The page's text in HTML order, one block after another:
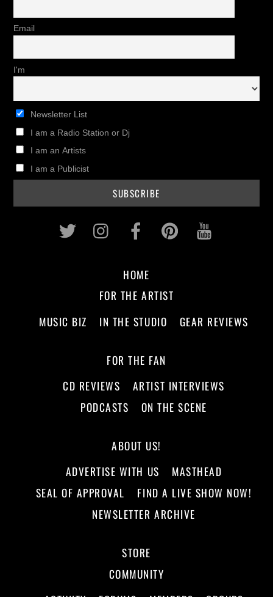
Email
I'm
Newsletter List
I am a Radio Station or Dj
I am an Artists
I am a Publicist
Twitter InstagramFacebookPinterest
HOME
FOR THE ARTIST
MUSIC BIZ
IN THE STUDIO GEAR REVIEWS
FOR THE FAN
CD REVIEWS
ARTIST INTERVIEWS
PODCASTS
ON THE SCENE
ABOUT US!
ADVERTISE WITH US
MASTHEAD
SEAL OF APPROVAL
FIND A LIVE SHOW NOW!
NEWSLETTER ARCHIVE
STORE
COMMUNITY